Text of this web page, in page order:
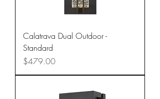
Calatrava Dual Outdoor -
Standard
Price
$479.00